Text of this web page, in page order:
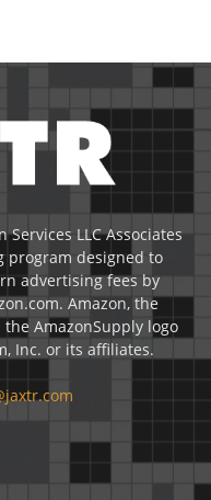
LLC Associates
program designed to
advertising fees by
Amazon, the
AmazonSupply logo
Inc. or its affiliates.